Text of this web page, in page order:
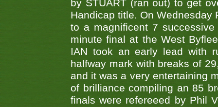
by STUART (ran out) to get
Handicap title. On Wednesday
to a magnificent 7
minute final at the West
IAN took an early lead with
halfway mark with breaks of
and it was a very entertaining
of brilliance compiling an 85
finals were refereeed by Phil